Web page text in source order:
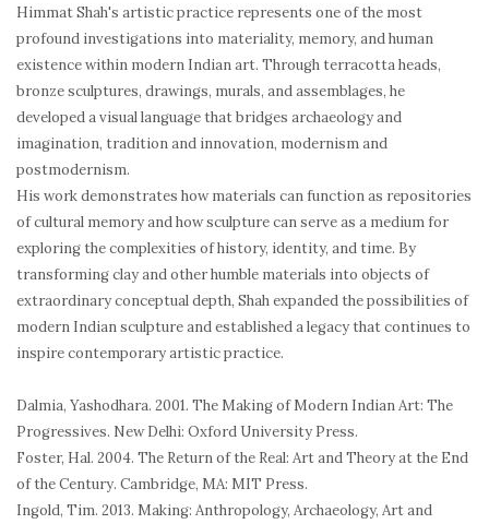
Himmat Shah's artistic practice represents one of the most
profound investigations into materiality, memory, and human
existence within modern Indian art. Through terracotta heads,
bronze sculptures, drawings, murals, and assemblages, he
developed a visual language that bridges archaeology and
imagination, tradition and innovation, modernism and
postmodernism.
His work demonstrates how materials can function as repositories
of cultural memory and how sculpture can serve as a medium for
exploring the complexities of history, identity, and time. By
transforming clay and other humble materials into objects of
extraordinary conceptual depth, Shah expanded the possibilities of
modern Indian sculpture and established a legacy that continues to
inspire contemporary artistic practice.
Dalmia, Yashodhara. 2001. The Making of Modern Indian Art: The
Progressives. New Delhi: Oxford University Press.
Foster, Hal. 2004. The Return of the Real: Art and Theory at the End
of the Century. Cambridge, MA: MIT Press.
Ingold, Tim. 2013. Making: Anthropology, Archaeology, Art and